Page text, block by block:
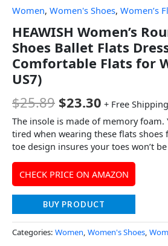
Women, Women's Shoes, Women’s
HEAWISH Women’s
Shoes Ballet Flats
Comfortable Flats for
US7)
$25.89 $23.30 + Free Shipping
The insole is made of memory foam.
tired when wearing these flats shoes
toe design insures your toes won’t
CHECK PRICE ON AMAZON
BUY PRODUCT
Categories: Women, Women's Shoes,